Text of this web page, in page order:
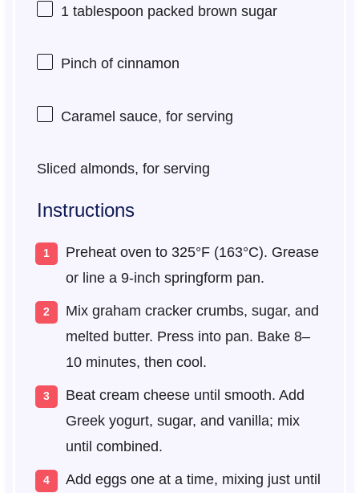
1 tablespoon packed brown sugar
Pinch of cinnamon
Caramel sauce, for serving
Sliced almonds, for serving
Instructions
Preheat oven to 325°F (163°C). Grease
or line a 9-inch springform pan.
Mix graham cracker crumbs, sugar, and
melted butter. Press into pan. Bake 8–
10 minutes, then cool.
Beat cream cheese until smooth. Add
Greek yogurt, sugar, and vanilla; mix
until combined.
Add eggs one at a time, mixing just until